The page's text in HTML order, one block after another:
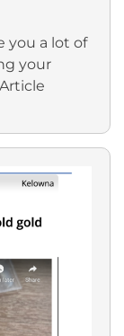
you a lot of
your